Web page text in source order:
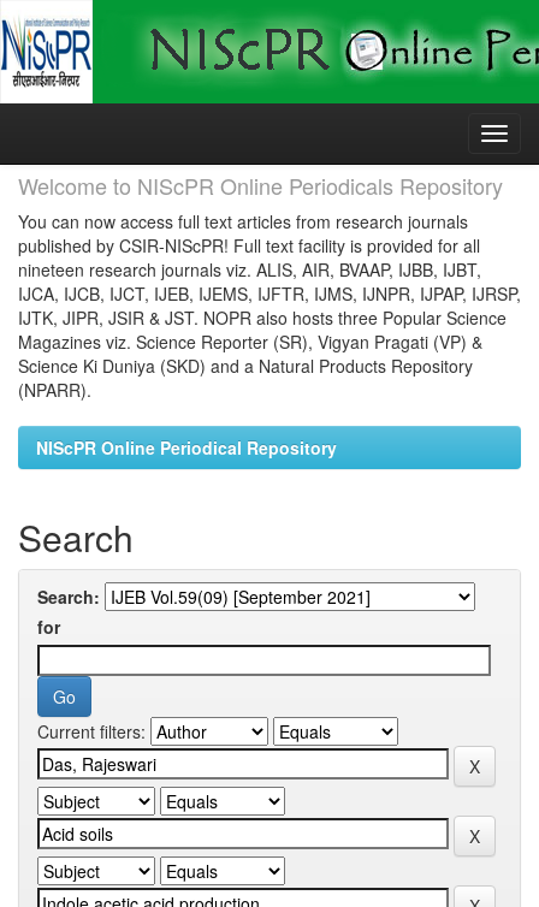
Skip
Welcome to NIScPR Online Periodicals Repository
You can now access full text articles from research journals
published by CSIR-NIScPR! Full text facility is provided for all
nineteen research journals viz. ALIS, AIR, BVAAP, IJBB, IJBT,
IJCA, IJCB, IJCT, IJEB, IJEMS, IJFTR, IJMS, IJNPR, IJPAP, IJRSP,
IJTK, JIPR, JSIR & JST. NOPR also hosts three Popular Science
Magazines viz. Science Reporter (SR), Vigyan Pragati (VP) &
Science Ki Duniya (SKD) and a Natural Products Repository
(NPARR).
NIScPR Online Periodical Repository
Search
Search:
for
Current filters: